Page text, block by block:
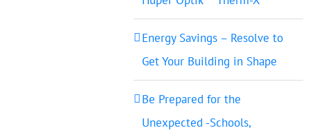
Energy Savings – Resolve to
Get Your Building in Shape
Be Prepared for the
Unexpected -Schools,